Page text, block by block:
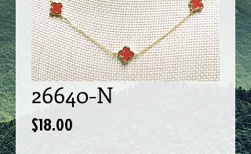
26640-N
$18.00